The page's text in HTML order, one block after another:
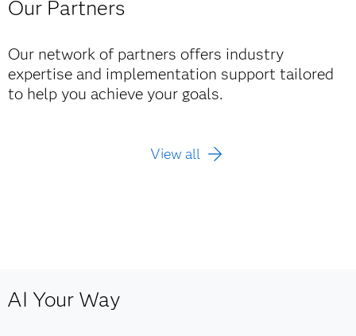
Our Partners
Our network of partners offers industry
expertise and implementation support tailored
to help you achieve your goals.
View all
AI Your Way